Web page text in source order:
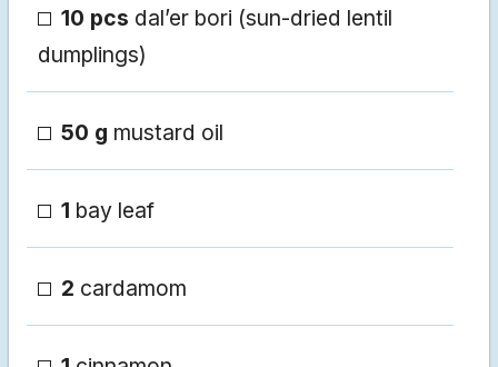
10 pcs dal’er bori (sun-dried lentil
dumplings)
50 g mustard oil
1 bay leaf
2 cardamom